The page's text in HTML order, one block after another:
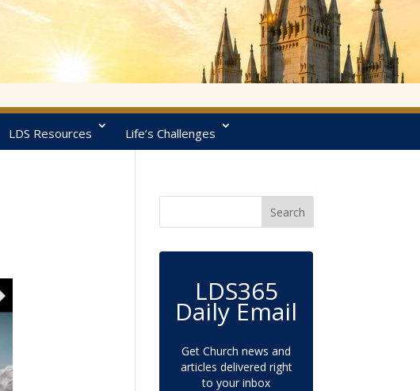
LDS Resources Life’s Challenges
LDS365
Daily Email
Get Church news and
articles delivered right
to your inbox